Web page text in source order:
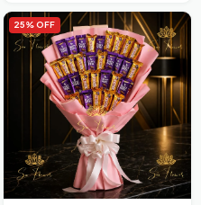
25% OFF